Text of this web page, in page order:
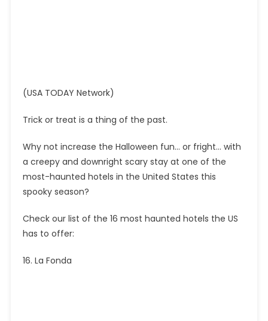
(USA TODAY Network)
Trick or treat is a thing of the past.
Why not increase the Halloween fun… or fright… with
a creepy and downright scary stay at one of the
most-haunted hotels in the United States this
spooky season?
Check our list of the 16 most haunted hotels the US
has to offer:
16. La Fonda